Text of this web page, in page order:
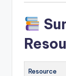
Resource